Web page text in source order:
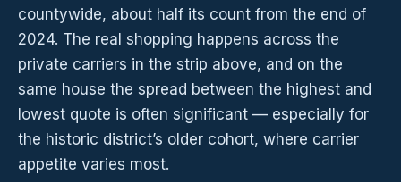
countywide, about half its count from the end of
2024. The real shopping happens across the
private carriers in the strip above, and on the
same house the spread between the highest and
lowest quote is often significant — especially for
the historic district’s older cohort, where carrier
appetite varies most.